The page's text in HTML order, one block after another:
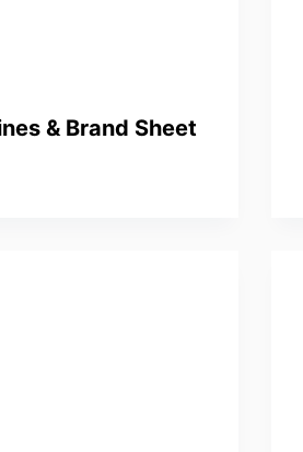
& Brand Sheet